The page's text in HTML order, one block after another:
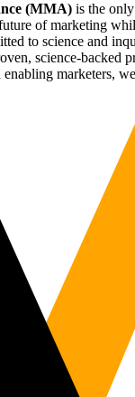
(MMA) is the
of marketing
to science and
science-
marketers,